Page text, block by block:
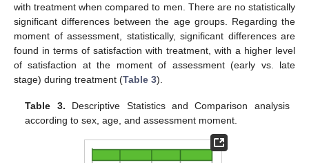
with treatment when compared to men. There are no statistically
significant differences between the age groups. Regarding the
moment of assessment, statistically, significant differences are
found in terms of satisfaction with treatment, with a higher level
of satisfaction at the moment of assessment (early vs. late
stage) during treatment (Table 3).
Table 3. Descriptive Statistics and Comparison analysis
according to sex, age, and assessment moment.